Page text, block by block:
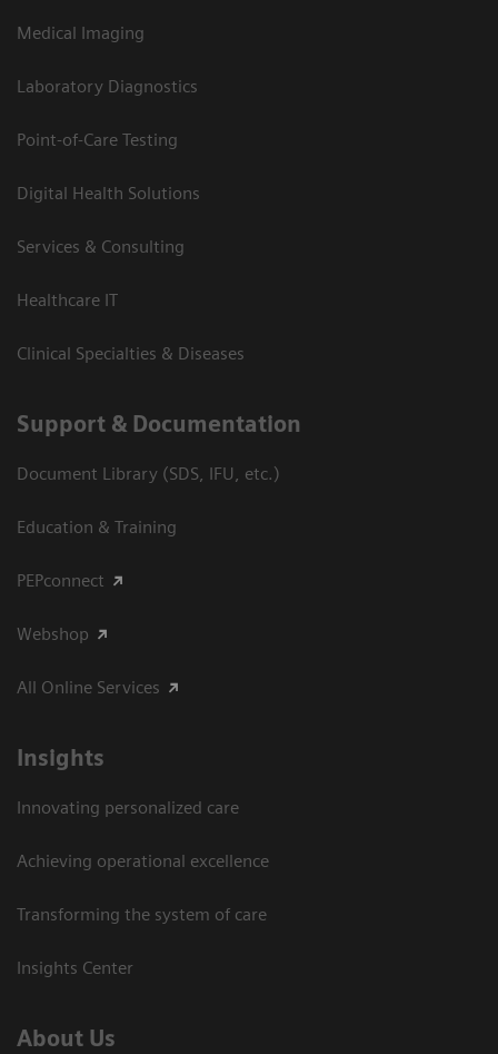
Medical Imaging
Laboratory Diagnostics
Point-of-Care Testing
Digital Health Solutions
Services & Consulting
Healthcare IT
Clinical Specialties & Diseases
Support & Documentation
Document Library (SDS, IFU, etc.)
Education & Training
PEPconnect
Webshop
All Online Services
Insights
Innovating personalized care
Achieving operational excellence
Transforming the system of care
Insights Center
About Us